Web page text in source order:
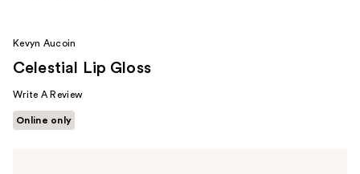
Kevyn Aucoin
Celestial Lip Gloss
Write A Review
Online only